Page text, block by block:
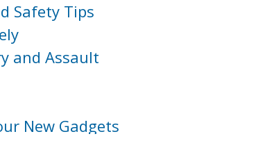
Safety Tips
and Assault
New Gadgets